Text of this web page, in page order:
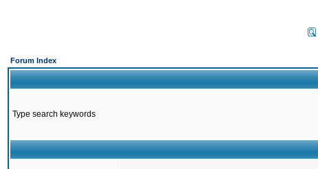
Forum Index
Type search keywords